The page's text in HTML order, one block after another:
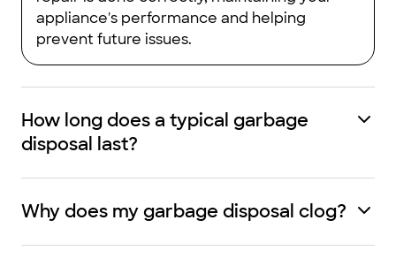
appliance's performance and helping
prevent future issues.
How long does a typical garbage
disposal last?
Why does my garbage disposal clog?